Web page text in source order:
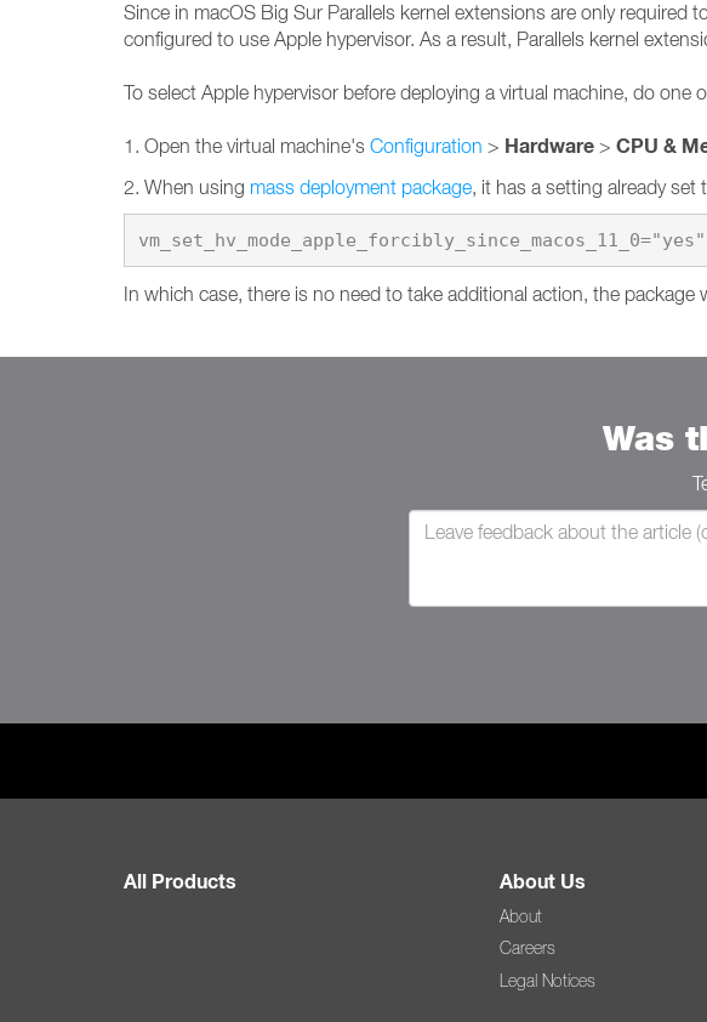
Since in macOS Big Sur Parallels kernel extensions are only
configured to use Apple hypervisor. As a result, Parallels kernel
To select Apple hypervisor before deploying a virtual machine, do one
1. Open the virtual machine's Configuration > Hardware > CPU &
2. When using mass deployment package, it has a setting already set
vm_set_hv_mode_apple_forcibly_since_macos_11_0="yes"
In which case, there is no need to take additional action, the
Was
All Products About Us
About
Careers
Legal Notices